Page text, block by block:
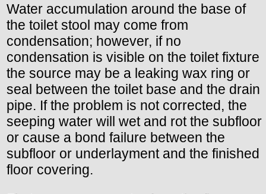
Water accumulation around the base of
the toilet stool may come from
condensation; however, if no
condensation is visible on the toilet fixture
the source may be a leaking wax ring or
seal between the toilet base and the drain
pipe. If the problem is not corrected, the
seeping water will wet and rot the subfloor
or cause a bond failure between the
subfloor or underlayment and the finished
floor covering.